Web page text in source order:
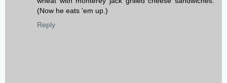
(Now he eats 'em up.)
Reply